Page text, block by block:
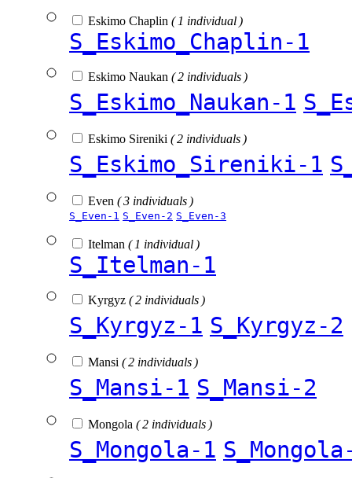
Eskimo Chaplin ( 1 individual )
S_Eskimo_Chaplin-1
Eskimo Naukan ( 2 individuals )
S_Eskimo_Naukan-1
Eskimo Sireniki ( 2 individuals )
S_Eskimo_Sireniki-1
Even ( 3 individuals )
S_Even-1 S_Even-2 S_Even-3
Itelman ( 1 individual )
S_Itelman-1
Kyrgyz ( 2 individuals )
S_Kyrgyz-1 S_Kyrgyz-2
Mansi ( 2 individuals )
S_Mansi-1 S_Mansi-2
Mongola ( 2 individuals )
S_Mongola-1